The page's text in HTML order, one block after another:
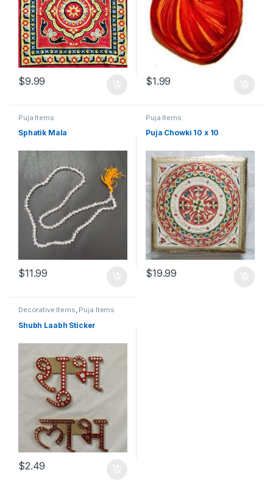
$9.99 $1.99
Puja Items
Sphatik Mala
$11.99
Puja Items
Puja Chowki 10 x 10
$19.99
Decorative Items, Puja Items
Shubh Laabh Sticker
$2.49